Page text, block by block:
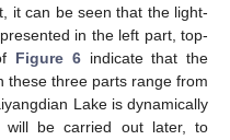
it can be seen that the light-
in the left part, top-
Figure 6indicate that the
these three parts range from
Lake is dynamically
will be carried out later, to